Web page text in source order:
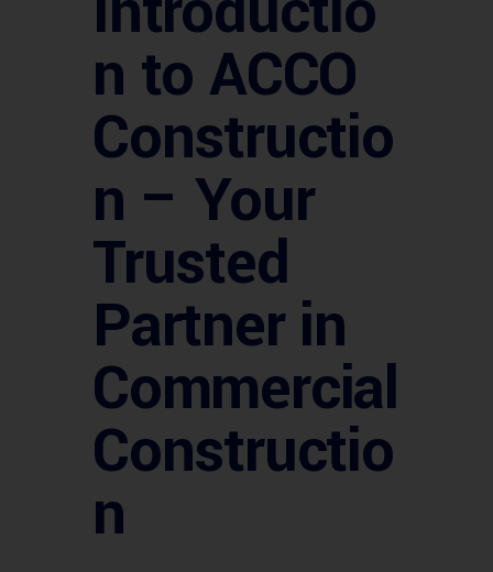
n to ACCO
Constructio
n – Your
Trusted
Partner in
Commercial
Constructio
n